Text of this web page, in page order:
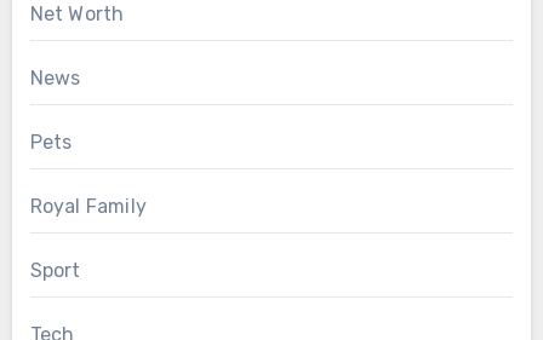
Net Worth
News
Pets
Royal Family
Sport
Tech